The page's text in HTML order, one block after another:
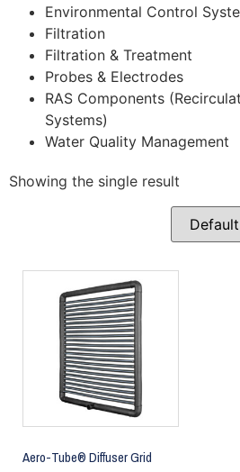
Environmental Control
Filtration
Filtration & Treatment
Probes & Electrodes
RAS Components
Systems)
Water Quality Management
Showing the single result
Aero-Tube® Diffuser Grid